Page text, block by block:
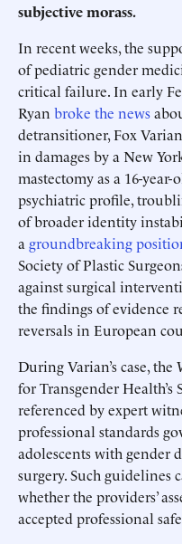
subjective morass.
In recent weeks, the
of pediatric gender
critical failure. In early
Ryan broke the news
detransitioner, Fox
in damages by a New
mastectomy as a 16-
psychiatric profile,
of broader identity
a groundbreaking
Society of Plastic
against surgical
the findings of evidence
reversals in European
During Varian’s case,
for Transgender Health’s
referenced by expert
professional standards
adolescents with gender
surgery. Such guidelines
whether the providers’
accepted professional